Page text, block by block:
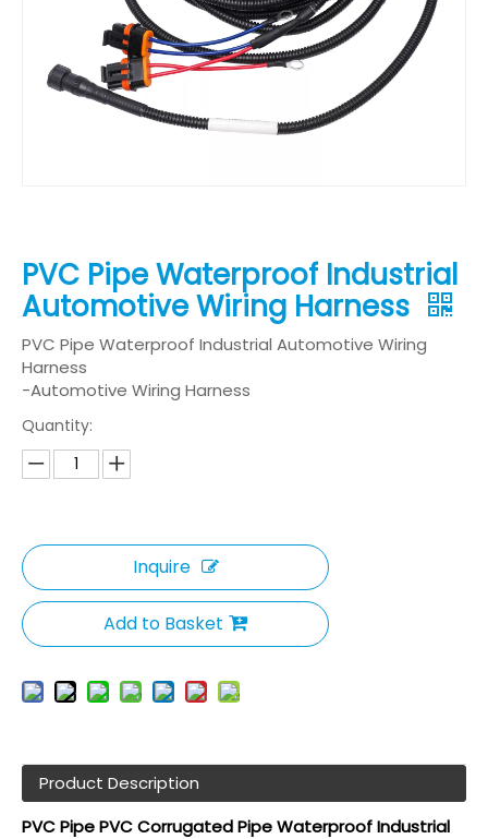
PVC Pipe Waterproof Industrial
Automotive Wiring Harness
PVC Pipe Waterproof Industrial Automotive Wiring
Harness
-Automotive Wiring Harness
Quantity:
Inquire
Add to Basket
Product Description
PVC Pipe PVC Corrugated Pipe Waterproof Industrial